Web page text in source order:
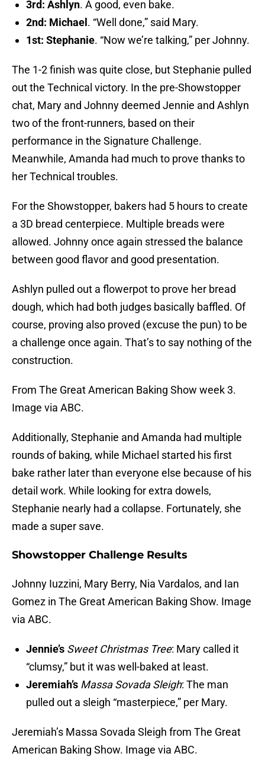
3rd: Ashlyn. A good, even bake.
2nd: Michael . “Well done,” said Mary.
1st: Stephanie. “Now we’re talking,” per Johnny.
The 1-2 finish was quite close, but Stephanie pulled
out the Technical victory. In the pre-Showstopper
chat, Mary and Johnny deemed Jennie and Ashlyn
two of the front-runners, based on their
performance in the Signature Challenge.
Meanwhile, Amanda had much to prove thanks to
her Technical troubles.
For the Showstopper, bakers had 5 hours to create
a 3D bread centerpiece. Multiple breads were
allowed. Johnny once again stressed the balance
between good flavor and good presentation.
Ashlyn pulled out a flowerpot to prove her bread
dough, which had both judges basically baffled. Of
course, proving also proved (excuse the pun) to be
a challenge once again. That’s to say nothing of the
construction.
From The Great American Baking Show week 3.
Image via ABC.
Additionally, Stephanie and Amanda had multiple
rounds of baking, while Michael started his first
bake rather later than everyone else because of his
detail work. While looking for extra dowels,
Stephanie nearly had a collapse. Fortunately, she
made a super save.
Showstopper Challenge Results
Johnny Iuzzini, Mary Berry, Nia Vardalos, and Ian
Gomez in The Great American Baking Show. Image
via ABC.
Jennie’s Sweet Christmas Tree: Mary called it
“clumsy,” but it was well-baked at least.
Jeremiah’s Massa Sovada Sleigh: The man
pulled out a sleigh “masterpiece,” per Mary.
Jeremiah’s Massa Sovada Sleigh from The Great
American Baking Show. Image via ABC.